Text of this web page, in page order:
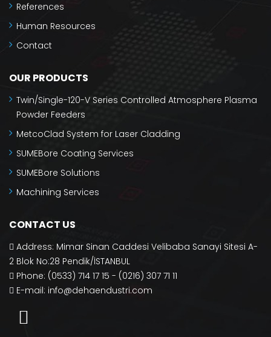
References
Human Resources
Contact
OUR PRODUCTS
Twin/Single-120-V Series Controlled Atmosphere Plasma
Powder Feeders
MetcoClad System for Laser Cladding
SUMEBore Coating Services
SUMEBore Solutions
Machining Services
CONTACT US
Address: Mimar Sinan Caddesi Velibaba Sanayi Sitesi A-
2 Blok No:28 Pendik/İSTANBUL
Phone: (0533) 714 17 15 - (0216) 307 71 11
E-mail: info@dehaendustri.com